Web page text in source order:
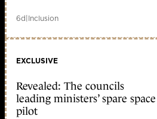
6d|Inclusion
EXCLUSIVE
Revealed: The councils
leading ministers’ spare space
pilot